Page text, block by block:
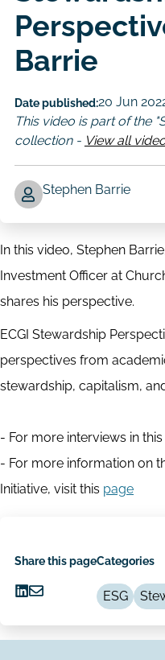
Barrie
Date published:20 Jun
This video is part of the
collection - View all
Author
Stephen Barrie
In this video, Stephen
Investment Officer at
shares his perspective.
ECGI Stewardship
perspectives from
stewardship, capitalism,
- For more interviews in this
- For more information on
Initiative, visit this page
Share this page
onvia
Categories
ESG